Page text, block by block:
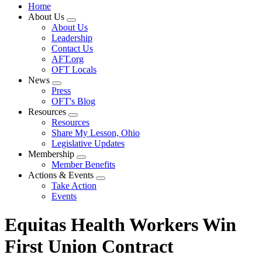
Home
About Us
Expand
menu
About Us
Leadership
Contact Us
AFT.org
OFT Locals
News
Expand
menu
Press
OFT's Blog
Resources
Expand
menu
Resources
Share My Lesson, Ohio
Legislative Updates
Membership
Expand
menu
Member Benefits
Actions & Events
Expand
Take Action
Events
Equitas Health Workers Win
First Union Contract